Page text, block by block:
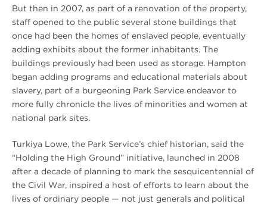
But then in 2007, as part of a renovation of the property,
staff opened to the public several stone buildings that
once had been the homes of enslaved people, eventually
adding exhibits about the former inhabitants. The
buildings previously had been used as storage. Hampton
began adding programs and educational materials about
slavery, part of a burgeoning Park Service endeavor to
more fully chronicle the lives of minorities and women at
national park sites.
Turkiya Lowe, the Park Service’s chief historian, said the
“Holding the High Ground” initiative, launched in 2008
after a decade of planning to mark the sesquicentennial of
the Civil War, inspired a host of efforts to learn about the
lives of ordinary people — not just generals and political